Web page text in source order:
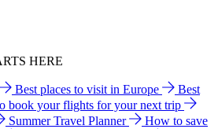
HERE
Best places to visit in Europe
Best
book your flights for your next trip
Summer Travel Planner
How to save